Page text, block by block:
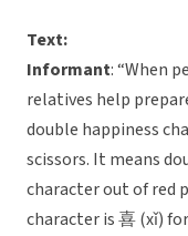
Text:
Informant: “When
relatives help
double happiness
scissors. It means
character out of red
character is 喜 (xǐ)